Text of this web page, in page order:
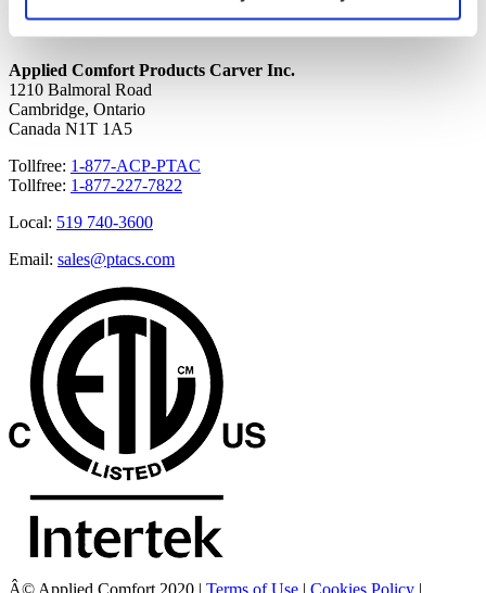
Applied Comfort Products Carver Inc.
1210 Balmoral Road
Cambridge, Ontario
Canada N1T 1A5
Tollfree: 1-877-ACP-PTAC
Tollfree: 1-877-227-7822
Local: 519 740-3600
Email: sales@ptacs.com
Â© Applied Comfort 2020 | Terms of Use | Cookies Policy |